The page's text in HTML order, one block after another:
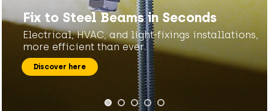
Discover here
more efficient than ever.
Electrical, HVAC, and light-fixings installations,
Fix to Steel Beams in Seconds